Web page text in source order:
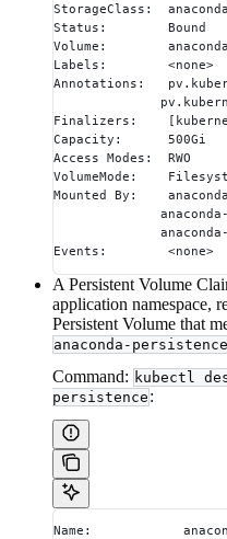
StorageClass:
Status:        Bound
Volume:
Labels:        <none>
Annotations:
Finalizers:
Capacity:      500Gi
Access Modes:  RWO
VolumeMode:
Mounted By:
Events:        <none>
A Persistent Volume
application namespace,
Persistent Volume that
anaconda-persistence
Command: kubectl
persistence :
Name: